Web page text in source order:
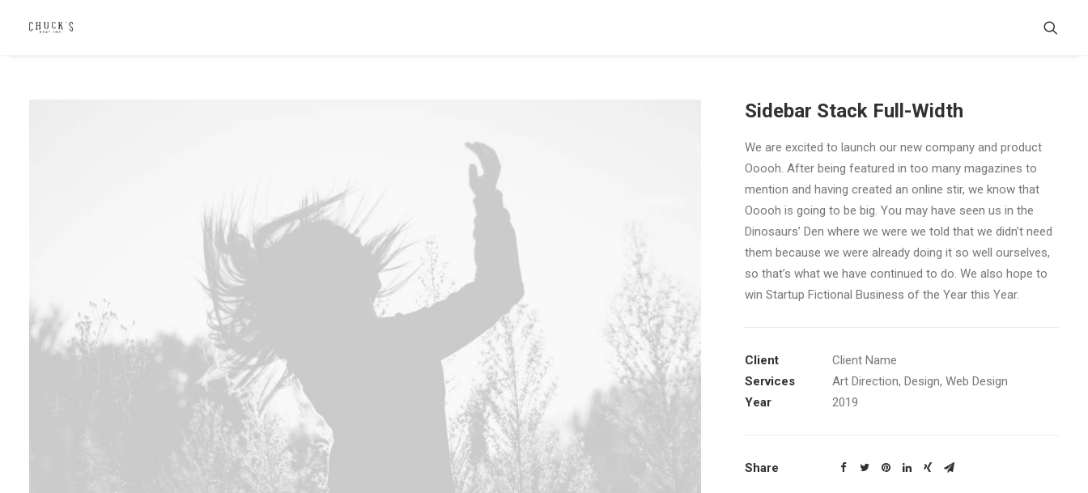
Sidebar Stack Full-Width
We are excited to launch our new company and product
Ooooh. After being featured in too many magazines to
mention and having created an online stir, we know that
Ooooh is going to be big. You may have seen us in the
Dinosaurs’ Den where we were we told that we didn’t need
them because we were already doing it so well ourselves,
so that’s what we have continued to do. We also hope to
win Startup Fictional Business of the Year this Year.
Client
Client Name
Services
Art Direction, Design, Web Design
Year
2019
Share